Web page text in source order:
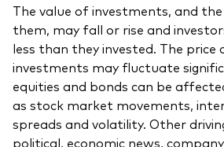
The value of investments, and
them, may fall or rise and
less than they invested. The price
investments may fluctuate
equities and bonds can be
as stock market movements,
spreads and volatility. Other
political, economic news,